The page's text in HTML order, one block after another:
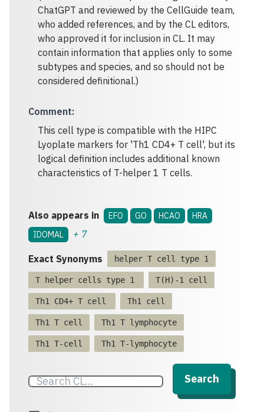
ChatGPT and reviewed by the CellGuide team,
who added references, and by the CL editors,
who approved it for inclusion in CL. It may
contain information that applies only to some
subtypes and species, and so should not be
considered definitional.)
Comment:
This cell type is compatible with the HIPC
Lyoplate markers for 'Th1 CD4+ T cell', but its
logical definition includes additional known
characteristics of T-helper 1 T cells.
Also appears in EFO GO HCAO
HRA
IDOMAL
+ 7
Exact Synonyms helper T cell type 1
T helper cells type 1 T(H)-1 cell
Th1 CD4+ T cell Th1 cell
Th1 T cell Th1 T lymphocyte
Th1 T-cell Th1 T-lymphocyte
Search